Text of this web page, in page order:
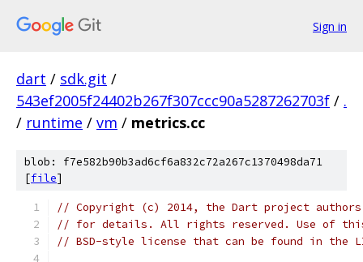
Sign in
dart / sdk.git /
543ef2005f24402b267f307ccc90a5287262703f / .
/ runtime / vm / metrics.cc
blob: f7e582b90b3ad6cf6a832c72a267c1370498da71
[file]
// Copyright (c) 2014, the Dart project authors.
// for details. All rights reserved. Use of this
// BSD-style license that can be found in the